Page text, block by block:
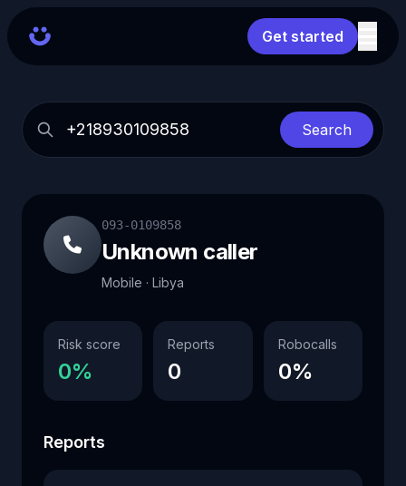
Get started
Search
093-0109858
Unknown caller
Mobile · Libya
Risk score
0%
Reports
0
Robocalls
0%
Reports